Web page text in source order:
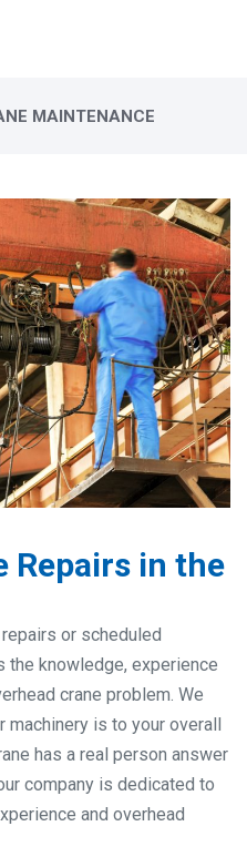
MAINTENANCE
Repairs in the
or scheduled
the knowledge, experience
crane problem. We
is to your overall
has a real person answer
company is dedicated to
and overhead